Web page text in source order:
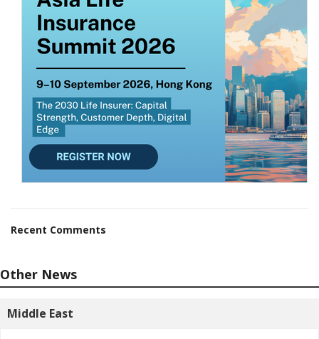
Recent Comments
Other News
Middle East